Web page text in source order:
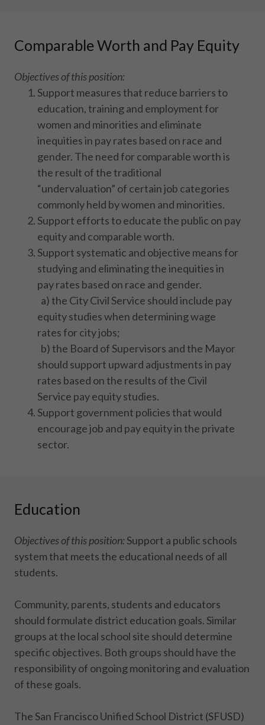
Comparable Worth and Pay Equity
Objectives of this position:
Support measures that reduce barriers to
education, training and employment for
women and minorities and eliminate
inequities in pay rates based on race and
gender. The need for comparable worth is
the result of the traditional
“undervaluation” of certain job categories
commonly held by women and minorities.
Support efforts to educate the public on pay
equity and comparable worth.
Support systematic and objective means for
studying and eliminating the inequities in
pay rates based on race and gender.
a) the City Civil Service should include pay
equity studies when determining wage
rates for city jobs;
b) the Board of Supervisors and the Mayor
should support upward adjustments in pay
rates based on the results of the Civil
Service pay equity studies.
Support government policies that would
encourage job and pay equity in the private
sector.
Education
Objectives of this position:Support a public schools
system that meets the educational needs of all
students.
Community, parents, students and educators
should formulate district education goals. Similar
groups at the local school site should determine
specific objectives. Both groups should have the
responsibility of ongoing monitoring and evaluation
of these goals.
The San Francisco Unified School District (SFUSD)